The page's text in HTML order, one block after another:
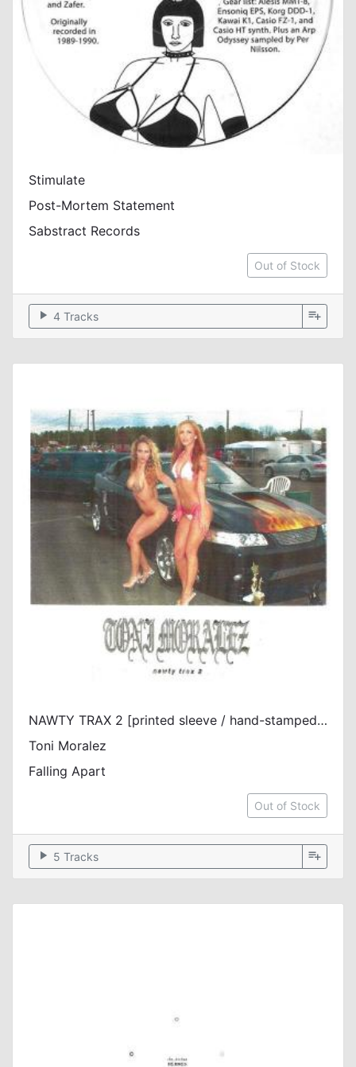
Stimulate
Post-Mortem Statement
Sabstract Records
Out of Stock
play_arrow 4 Tracks playlist_add
NAWTY TRAX 2 [printed sleeve / hand-stamped white label / vinyl only]
Toni Moralez
Falling Apart
Out of Stock
play_arrow 5 Tracks playlist_add